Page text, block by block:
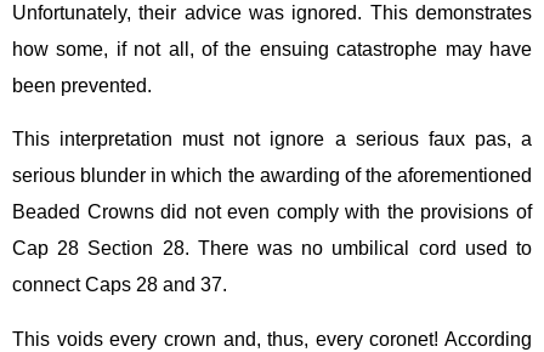
Unfortunately, their advice was ignored. This demonstrates
how some, if not all, of the ensuing catastrophe may have
been prevented.
This interpretation must not ignore a serious faux pas, a
serious blunder in which the awarding of the aforementioned
Beaded Crowns did not even comply with the provisions of
Cap 28 Section 28. There was no umbilical cord used to
connect Caps 28 and 37.
This voids every crown and, thus, every coronet! According